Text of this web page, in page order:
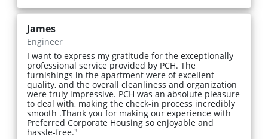
James
Engineer
I want to express my gratitude for the exceptionally
professional service provided by PCH. The
furnishings in the apartment were of excellent
quality, and the overall cleanliness and organization
were truly impressive. PCH was an absolute pleasure
to deal with, making the check-in process incredibly
smooth .Thank you for making our experience with
Preferred Corporate Housing so enjoyable and
hassle-free."